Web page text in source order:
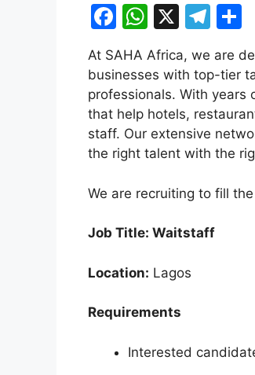
F
a
c
e
b
o
o
k
W
h
at
s
A
p
p
X
T
e
gr
a
m
h
At SAHA Africa, we are
businesses with top-tier
professionals. With years
that help hotels,
staff. Our extensive
the right talent with the
We are recruiting to fill
Job Title: Waitstaff
Location: Lagos
Requirements
Interested